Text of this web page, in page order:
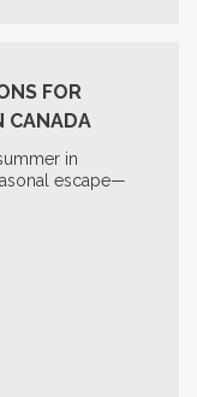
FOR
CANADA
in
escape—